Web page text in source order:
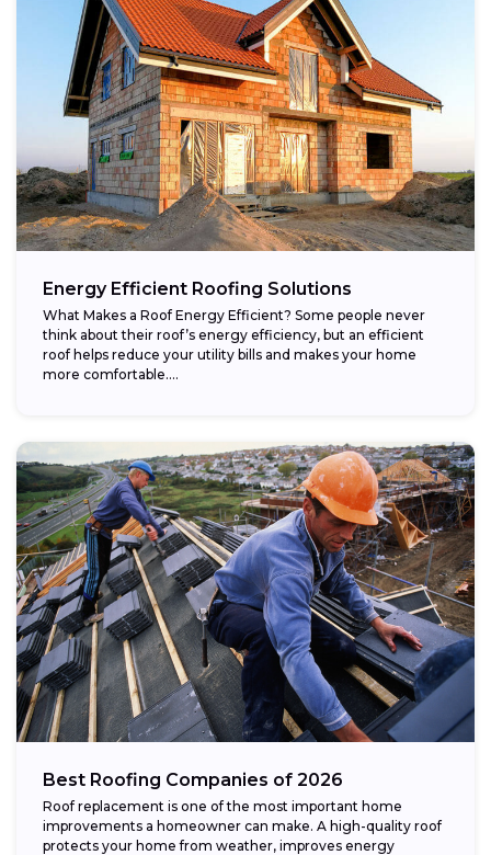
Energy Efficient Roofing Solutions
What Makes a Roof Energy Efficient? Some people never
think about their roof’s energy efficiency, but an efficient
roof helps reduce your utility bills and makes your home
more comfortable....
Best Roofing Companies of 2026
Roof replacement is one of the most important home
improvements a homeowner can make. A high-quality roof
protects your home from weather, improves energy